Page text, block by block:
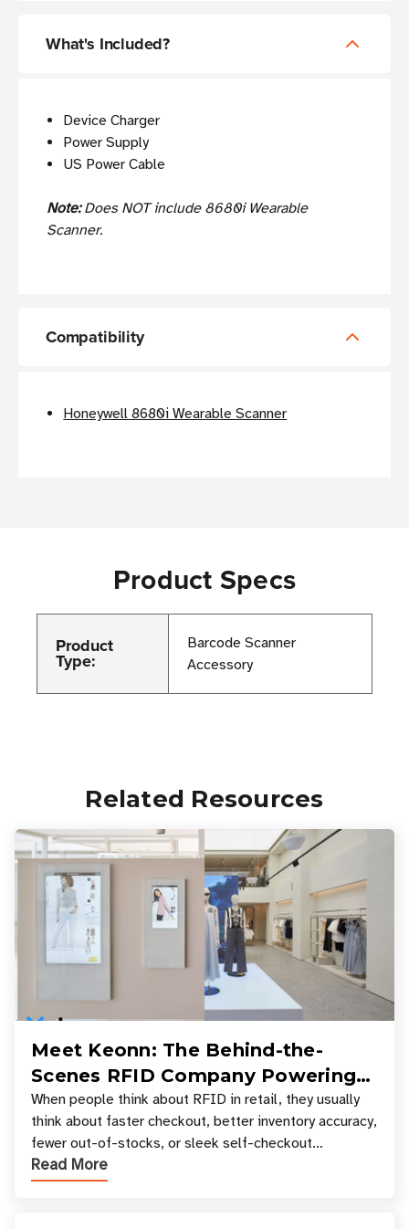
What's Included?
Device Charger
Power Supply
US Power Cable
Note:Does NOT include 8680i Wearable
Scanner.
Compatibility
Honeywell 8680i Wearable Scanner
Product Specs
Product
Type:
Barcode Scanner
Accessory
Related Resources
Meet Keonn: The Behind-the-
Scenes RFID Company Powering
Your Favorite Retail Stores
When people think about RFID in retail, they usually
think about faster checkout, better inventory accuracy,
fewer out-of-stocks, or sleek self-checkout
experiences where an entire basket of items c
Read More